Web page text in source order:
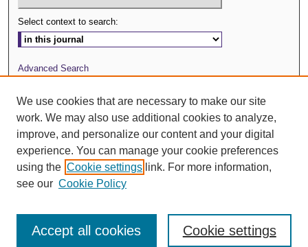
Select context to search:
Advanced Search
ISSN: 0029-3571
We use cookies that are necessary to make our site
work. We may also use additional cookies to analyze,
improve, and personalize our content and your digital
experience. You can manage your cookie preferences
using the Cookie settings link. For more information,
see our Cookie Policy
Cookie settings
Accept all cookies